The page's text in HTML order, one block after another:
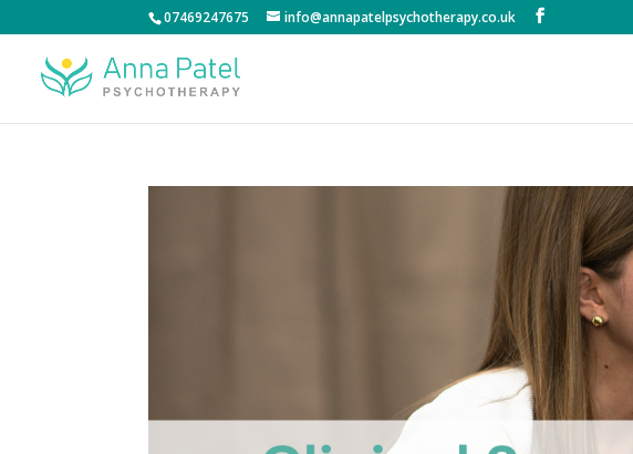
07469247675 info@annapatelpsychotherapy.co.uk